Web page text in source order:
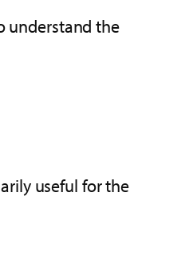
understand the
useful for the